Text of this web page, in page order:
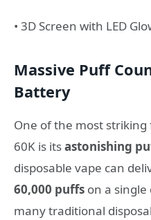
• 3D Screen with LED
Massive Puff
Battery
One of the most
60K is itsastonishing
disposable vape can
60,000 puffs on a
many traditional